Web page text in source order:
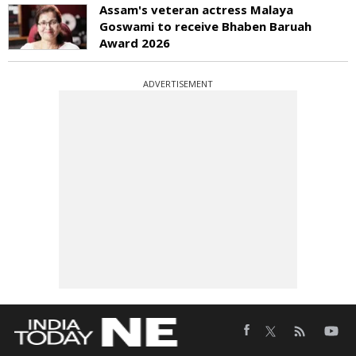
Assam's veteran actress Malaya
Goswami to receive Bhaben Baruah
Award 2026
ADVERTISEMENT